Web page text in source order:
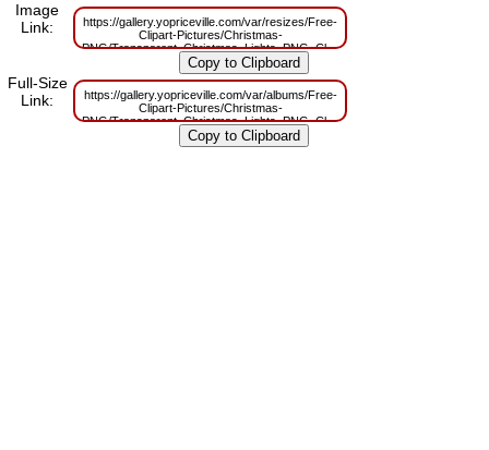
Image
Link:
https://gallery.yopriceville.com/var/resizes/Free-
Clipart-Pictures/Christmas-
PNG/Transparent_Christmas_Lights_PNG_Clipart.png?
m=1629830313
Full-Size
Link:
https://gallery.yopriceville.com/var/albums/Free-
Clipart-Pictures/Christmas-
PNG/Transparent_Christmas_Lights_PNG_Clipart.png?
m=1629785592